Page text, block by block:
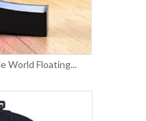
World Floating...